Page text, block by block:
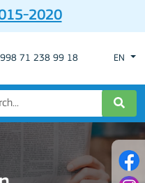
2020
71 238 99 18 EN